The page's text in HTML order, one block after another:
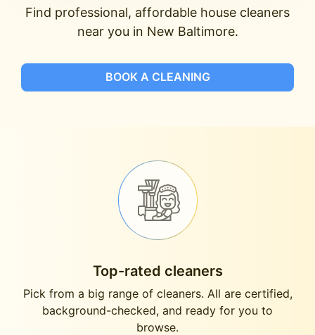
Find professional, affordable house cleaners
near you in New Baltimore.
BOOK A CLEANING
Top-rated cleaners
Pick from a big range of cleaners. All are certified,
background-checked, and ready for you to
browse.